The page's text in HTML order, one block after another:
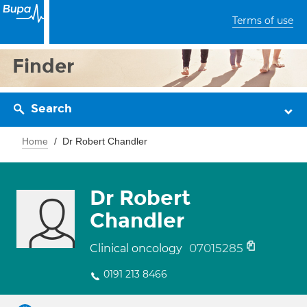
Terms of use
Finder
Search
Home Dr Robert Chandler
Dr Robert
Chandler
Clinical oncology 07015285
0191 213 8466